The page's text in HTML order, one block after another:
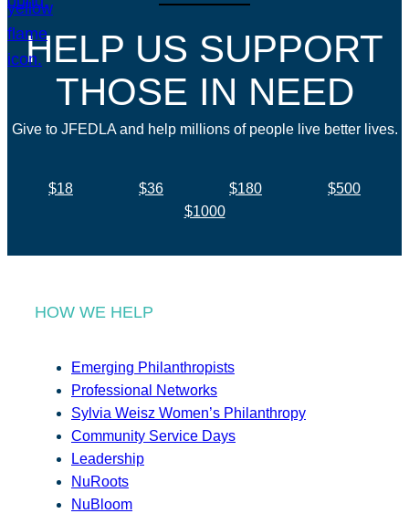
HELP US SUPPORT
THOSE IN NEED
Give to JFEDLA and help millions of people live better lives.
$18 $36 $180
$500
$1000
HOW WE HELP
Emerging Philanthropists
Professional Networks
Sylvia Weisz Women’s Philanthropy
Community Service Days
Leadership
NuRoots
NuBloom